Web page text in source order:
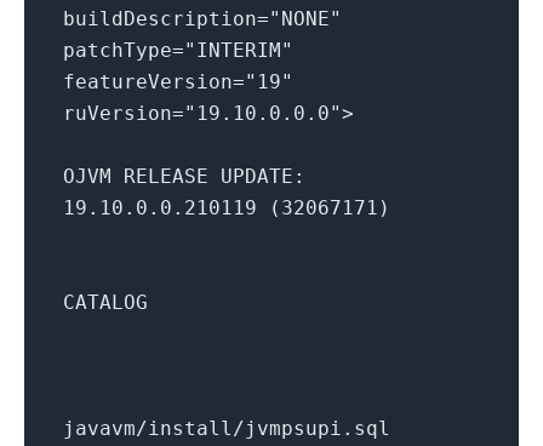
buildDescription="NONE"
patchType="INTERIM"
featureVersion="19"
ruVersion="19.10.0.0.0">
OJVM RELEASE UPDATE:
19.10.0.0.210119 (32067171)
CATALOG
javavm/install/jvmpsupi.sql